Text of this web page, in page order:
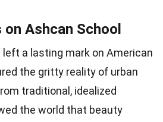
Ashcan School
left a lasting mark on American
the gritty reality of urban
traditional, idealized
the world that beauty